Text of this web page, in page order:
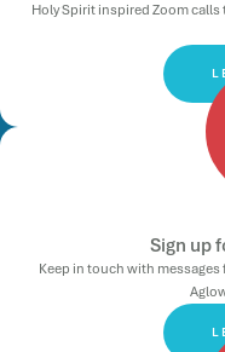
Holy Spirit inspired Zoom
Sign up
Keep in touch with